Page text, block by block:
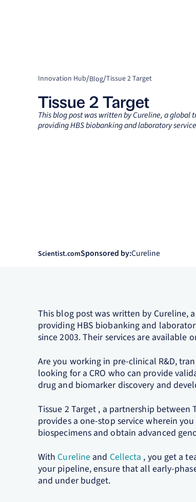
Innovation Hub/Blog/Tissue 2 Target
Tissue 2 Target
This blog post was written by Cureline, a global
providing HBS biobanking and laboratory
Scientist.comSponsored by:Cureline
This blog post was written by Cureline,
providing HBS biobanking and
since 2003. Their services are available
Are you working in pre-clinical R&D,
looking for a CRO who can provide
drug and biomarker discovery and
Tissue 2 Target , a partnership between
provides a one-stop service wherein
biospecimens and obtain advanced
With Cureline and Cellecta , you get a
your pipeline, ensure that all early-
and under budget.